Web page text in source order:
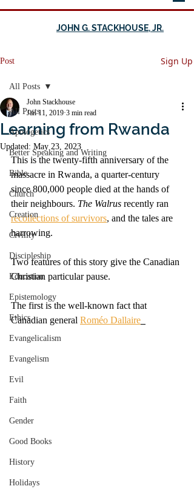
JOHN G. STACKHOUSE, JR.
Post Sign Up
All Posts
Apologetics
Better Speaking and Writing
Bible
Church
Creation
Civility
Discipleship
Education
Epistemology
Ethics
Evangelicalism
Evangelism
Evil
Faith
Gender
Good Books
History
Holidays
All Posts
Learning from Rwanda
John Stackhouse
Jan 11, 2019 3 min read
Updated: May 23, 2023
This is the twenty-fifth anniversary of the
massacre in Rwanda, a quarter-century
since 800,000 people died at the hands of
their neighbours. The Walrus recently ran
recollections of survivors, and the tales are
harrowing.
Two features of this story give the Canadian
Christian particular pause.
The first is the well-known fact that
Canadian general Roméo Dallaire